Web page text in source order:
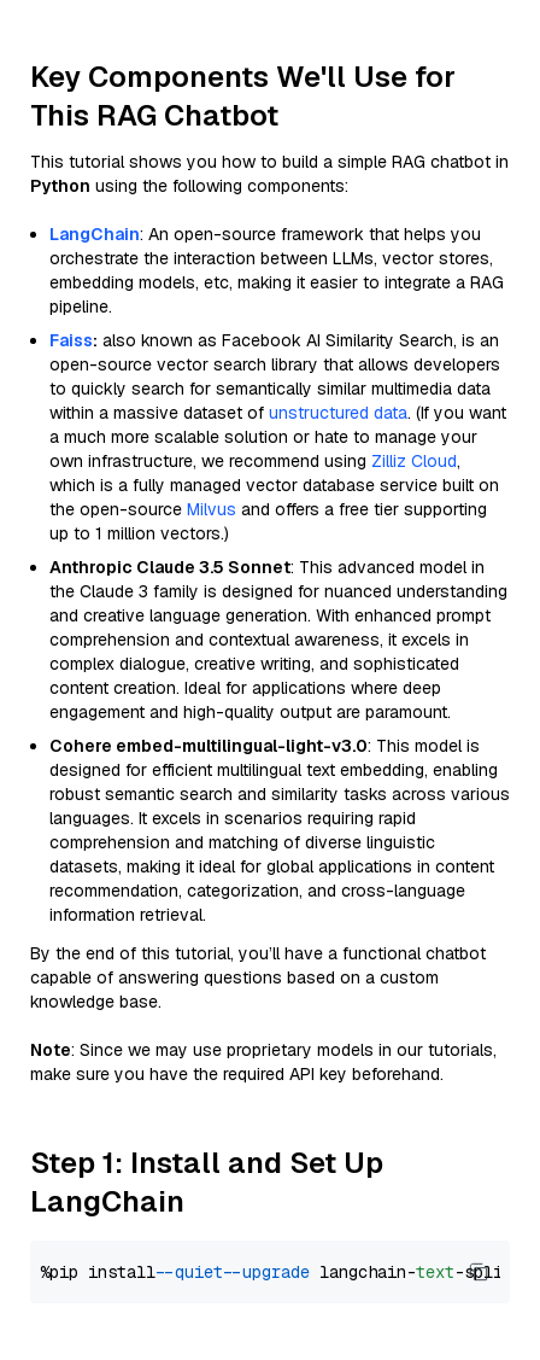
Key Components We'll Use for
This RAG Chatbot
This tutorial shows you how to build a simple RAG chatbot in
Python using the following components:
LangChain: An open-source framework that helps you
orchestrate the interaction between LLMs, vector stores,
embedding models, etc, making it easier to integrate a RAG
pipeline.
Faiss: also known as Facebook AI Similarity Search, is an
open-source vector search library that allows developers
to quickly search for semantically similar multimedia data
within a massive dataset of unstructured data. (If you want
a much more scalable solution or hate to manage your
own infrastructure, we recommend using Zilliz Cloud,
which is a fully managed vector database service built on
the open-source Milvus and offers a free tier supporting
up to 1 million vectors.)
Anthropic Claude 3.5 Sonnet: This advanced model in
the Claude 3 family is designed for nuanced understanding
and creative language generation. With enhanced prompt
comprehension and contextual awareness, it excels in
complex dialogue, creative writing, and sophisticated
content creation. Ideal for applications where deep
engagement and high-quality output are paramount.
Cohere embed-multilingual-light-v3.0: This model is
designed for efficient multilingual text embedding, enabling
robust semantic search and similarity tasks across various
languages. It excels in scenarios requiring rapid
comprehension and matching of diverse linguistic
datasets, making it ideal for global applications in content
recommendation, categorization, and cross-language
information retrieval.
By the end of this tutorial, you’ll have a functional chatbot
capable of answering questions based on a custom
knowledge base.
Note: Since we may use proprietary models in our tutorials,
make sure you have the required API key beforehand.
Step 1: Install and Set Up
LangChain
%pip install --quiet --upgrade langchain-text